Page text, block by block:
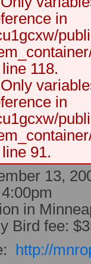
in
118.
in
91.
13,
in
Bird fee:
http://